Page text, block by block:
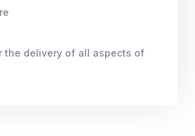
the delivery of all aspects of